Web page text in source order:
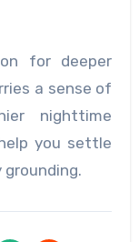
for deeper
a sense of
nighttime
you settle